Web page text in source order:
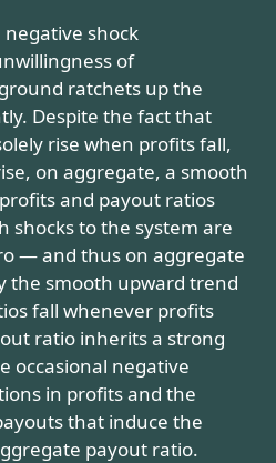
shock
of
ratchets up the
Despite the fact that
rise when profits fall,
on aggregate, a smooth
profits and payout ratios
shocks to the system are
— and thus on aggregate
the smooth upward trend
fall whenever profits
ratio inherits a strong
occasional negative
in profits and the
that induce the
payout ratio.